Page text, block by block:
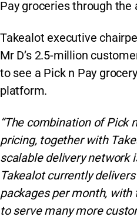
Pay groceries through the
Takealot executive
Mr D’s 2.5-million
to see a Pick n Pay
platform.
“The combination of Pick
pricing, together with
scalable delivery network
Takealot currently
packages per month,
to serve many more